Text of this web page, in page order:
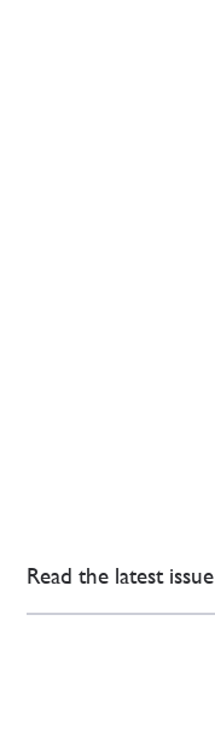
Read the latest issue